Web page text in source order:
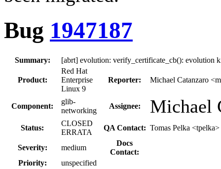
Bug 1947187
Summary: [abrt] evolution: verify_certificate_cb(): evolution
Product:
Red Hat
Enterprise
Linux 9
Reporter: Michael Catanzaro
Component:
glib-
networking
Assignee: Michael
Status:
CLOSED
ERRATA
QA Contact: Tomas Pelka <tpelka>
Severity: medium
Docs
Contact:
Priority:
unspecified